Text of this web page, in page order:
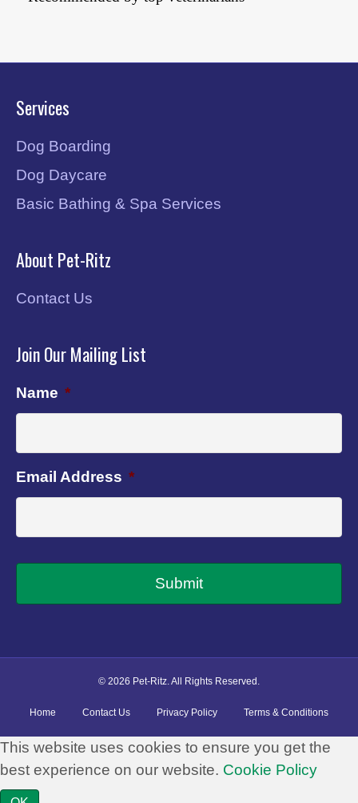
Services
Dog Boarding
Dog Daycare
Basic Bathing & Spa Services
About Pet-Ritz
Contact Us
Join Our Mailing List
Name *
Email Address *
© 2026 Pet-Ritz. All Rights Reserved.
Home Contact Us Privacy Policy Terms & Conditions
This website uses cookies to ensure you get the
best experience on our website. Cookie Policy